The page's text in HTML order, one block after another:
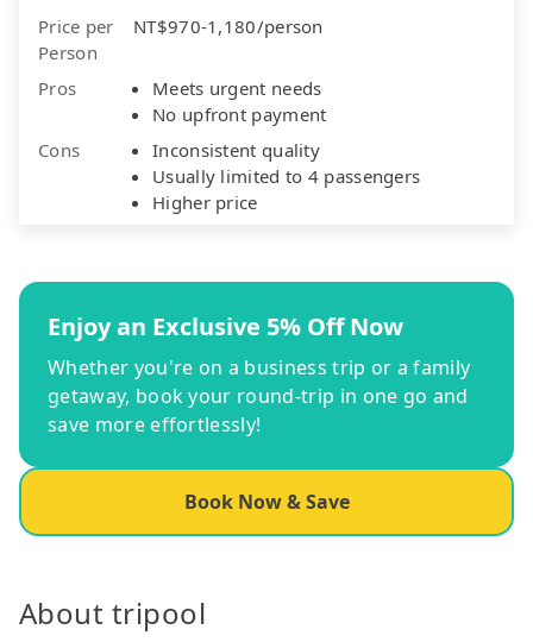
Price per
Person
NT$970-1,180/person
Pros
Meets urgent needs
No upfront payment
Cons
Inconsistent quality
Usually limited to 4 passengers
Higher price
Enjoy an Exclusive 5% Off Now
Whether you're on a business trip or a family
getaway, book your round-trip in one go and
save more effortlessly!
Book Now & Save
About tripool